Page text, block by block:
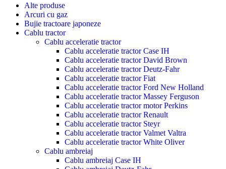
Alte produse
Arcuri cu gaz
Bujie tractoare japoneze
Cablu tractor
Cablu acceleratie tractor
Cablu acceleratie tractor Case IH
Cablu acceleratie tractor David Brown
Cablu acceleratie tractor Deutz-Fahr
Cablu acceleratie tractor Fiat
Cablu acceleratie tractor Ford New Holland
Cablu acceleratie tractor Massey Ferguson
Cablu acceleratie tractor motor Perkins
Cablu acceleratie tractor Renault
Cablu acceleratie tractor Steyr
Cablu acceleratie tractor Valmet Valtra
Cablu acceleratie tractor White Oliver
Cablu ambreiaj
Cablu ambreiaj Case IH